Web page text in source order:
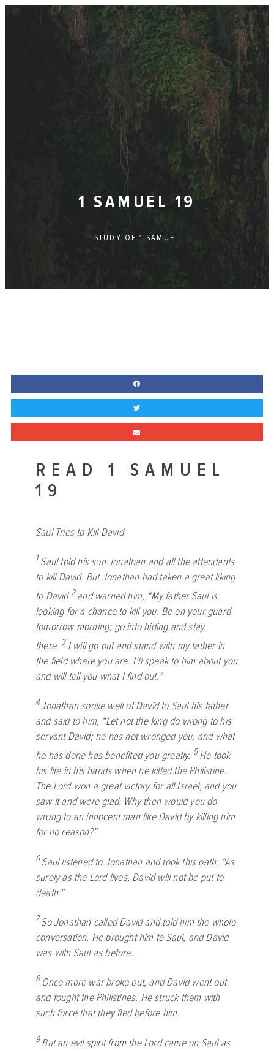
1 SAMUEL 19
STUDY OF1 SAMUEL
READ 1 SAMUEL
19
Saul Tries to Kill David
1 Saul told his son Jonathan and all the attendants
to kill David. But Jonathan had taken a great liking
to David 2and warned him, “My father Saul is
looking for a chance to kill you. Be on your guard
tomorrow morning; go into hiding and stay
there. 3 I will go out and stand with my father in
the field where you are. I’ll speak to him about you
and will tell you what I find out.”
4Jonathan spoke well of David to Saul his father
and said to him, “Let not the king do wrong to his
servant David; he has not wronged you, and what
he has done has benefited you greatly. 5He took
his life in his hands when he killed the Philistine.
The Lordwon a great victory for all Israel, and you
saw it and were glad. Why then would you do
wrong to an innocent man like David by killing him
for no reason?”
6Saul listened to Jonathan and took this oath: “As
surely as the Lordlives, David will not be put to
death.”
7So Jonathan called David and told him the whole
conversation. He brought him to Saul, and David
was with Saul as before.
8 Once more war broke out, and David went out
and fought the Philistines. He struck them with
such force that they fled before him.
9But an evil spirit from theLordcame on Saul as